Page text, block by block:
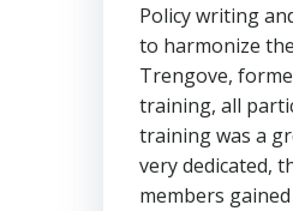
Policy writing
to harmonize
Trengove,
training, all
training was a
very dedicated,
members